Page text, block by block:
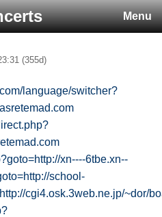
Menu
(355d)
language/switcher?
xn----6tbe.xn--
school-
cgi4.osk.3web.ne.jp/~dor/